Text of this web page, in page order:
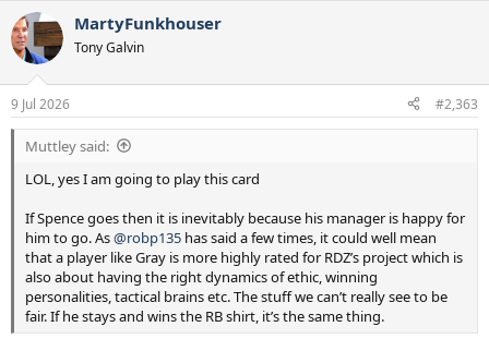
c
t
i
s
:
MartyFunkhouser
Tony Galvin
9 Jul 2026 #2,363
Muttley said:
LOL, yes I am going to play this card
If Spence goes then it is inevitably because his manager is happy for
him to go. As@robp135 has said a few times, it could well mean
that a player like Gray is more highly rated for RDZ’s project which is
also about having the right dynamics of ethic, winning
personalities, tactical brains etc. The stuff we can’t really see to be
fair. If he stays and wins the RB shirt, it’s the same thing.